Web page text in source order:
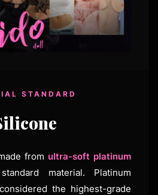
STANDARD
from ultra-soft platinum
material. Platinum
the highest-grade